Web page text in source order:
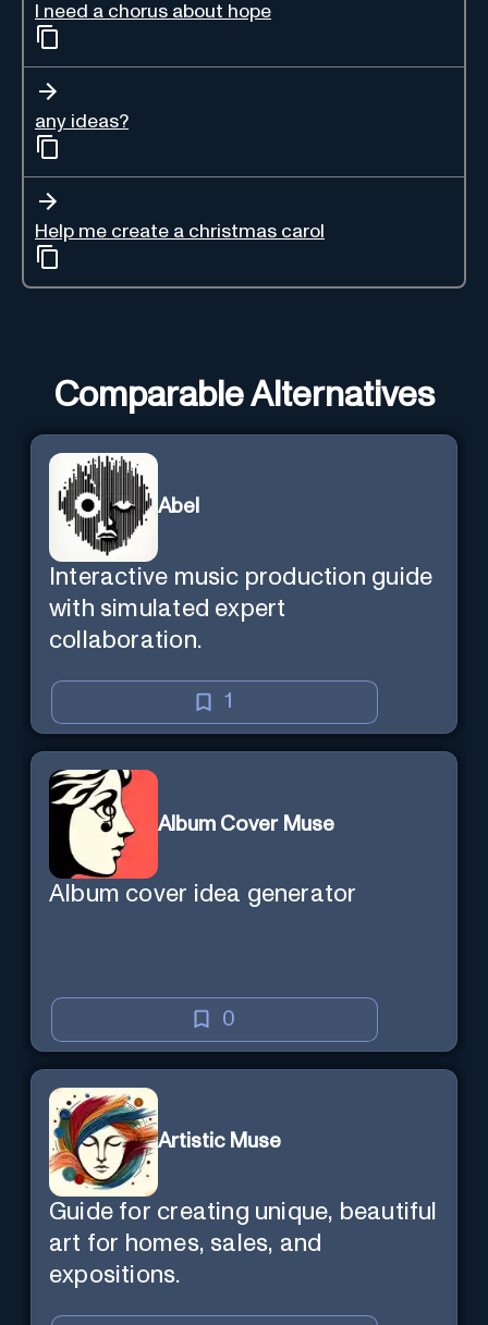
I need a chorus about hope
any ideas?
Help me create a christmas carol
Comparable Alternatives
Abel
Interactive music production guide
with simulated expert
collaboration.
1
Album Cover Muse
Album cover idea generator
0
Artistic Muse
Guide for creating unique, beautiful
art for homes, sales, and
expositions.